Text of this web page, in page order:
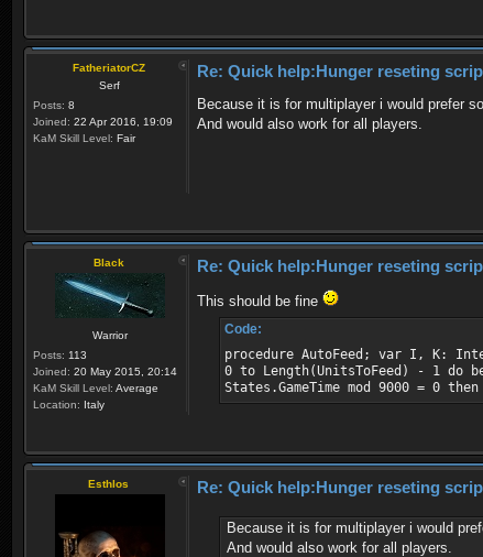
FatheriatorCZ
Serf
Posts: 8
Joined: 22 Apr 2016, 19:09
KaM Skill Level: Fair
Re: Quick help:Hunger reseting
Because it is for multiplayer i would prefer
And would also work for all players.
Black
Warrior
Posts: 113
Joined: 20 May 2015, 20:14
KaM Skill Level: Average
Location: Italy
Re: Quick help:Hunger reseting
This should be fine
Code:
procedure AutoFeed; var I, K:
0 to Length(UnitsToFeed) - 1 do
States.GameTime mod 9000 = 0
Esthlos Re: Quick help:Hunger reseting
Because it is for multiplayer i would
And would also work for all players.